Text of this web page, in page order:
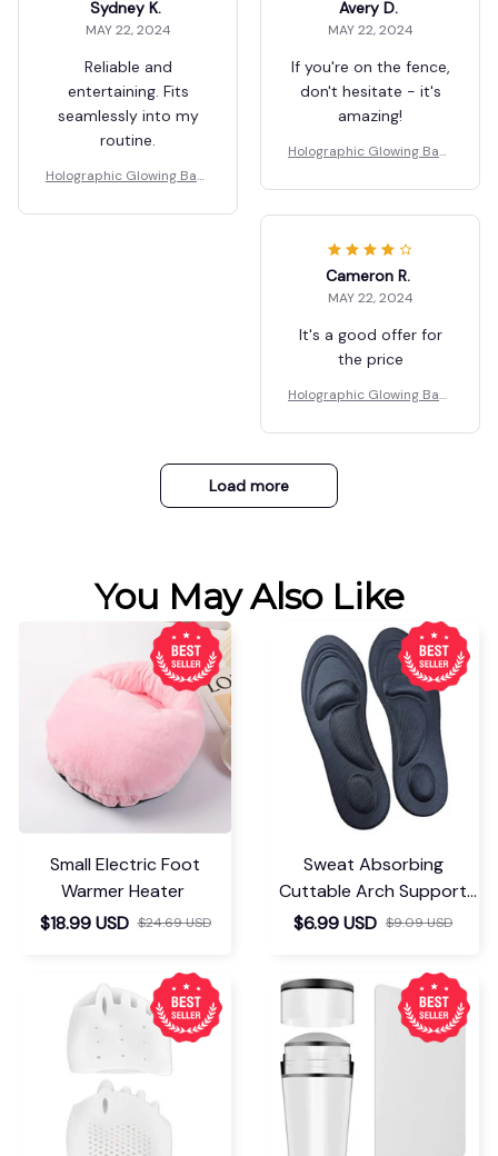
Sydney K.
MAY 22, 2024
Reliable and
entertaining. Fits
seamlessly into my
routine.
Holographic Glowing Bask
Avery D.
MAY 22, 2024
If you're on the fence,
don't hesitate - it's
amazing!
Holographic Glowing Bask
Cameron R.
MAY 22, 2024
It's a good offer for
the price
Holographic Glowing Bask
Load more
You May Also Like
Small Electric Foot
Warmer Heater
$18.99 USD $24.69 USD
Sweat Absorbing
Cuttable Arch Support
Insoles
$6.99 USD $9.09 USD